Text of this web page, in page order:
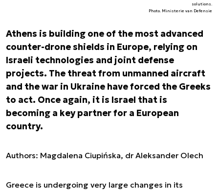
solutions.
Photo. Ministerie van Defensie
Athens is building one of the most advanced
counter-drone shields in Europe, relying on
Israeli technologies and joint defense
projects. The threat from unmanned aircraft
and the war in Ukraine have forced the Greeks
to act. Once again, it is Israel that is
becoming a key partner for a European
country.
Authors: Magdalena Ciupińska, dr Aleksander Olech
Greece is undergoing very large changes in its